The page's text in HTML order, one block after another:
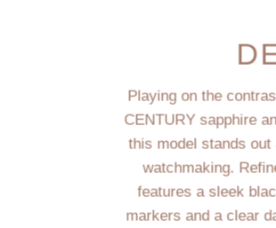
Playing on the
CENTURY sapphire
this model stands
watchmaking.
features a sleek
markers and a clear